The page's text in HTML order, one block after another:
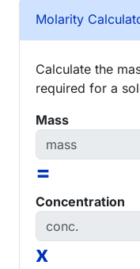
Molarity
Calculate the
required for a
Mass
=
Concentration
x